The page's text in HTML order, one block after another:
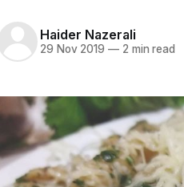
Haider Nazerali
29 Nov 2019 —2 min read